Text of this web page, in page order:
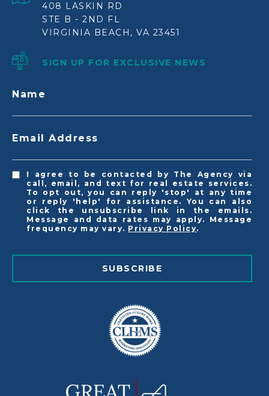
408 LASKIN RD
STE B - 2ND FL
VIRGINIA BEACH, VA 23451
SIGN UP FOR EXCLUSIVE NEWS
Name
Email Address
I agree to be contacted by The Agency via
call, email, and text for real estate services.
To opt out, you can reply 'stop' at any time
or reply 'help' for assistance. You can also
click the unsubscribe link in the emails.
Message and data rates may apply. Message
frequency may vary. Privacy Policy.
SUBSCRIBE